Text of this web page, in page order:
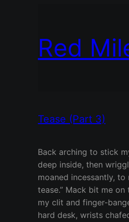
Red
Tease (Part 3)
Back arching to stick
deep inside, then
moaned incessantly,
tease.” Mack bit me
my clit and finger-
hard desk, wrists